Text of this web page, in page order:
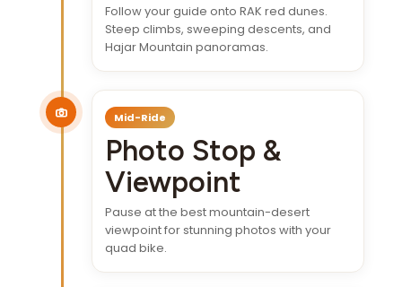
Follow your guide onto RAK red dunes.
Steep climbs, sweeping descents, and
Hajar Mountain panoramas.
Mid-Ride
Photo Stop &
Viewpoint
Pause at the best mountain-desert
viewpoint for stunning photos with your
quad bike.